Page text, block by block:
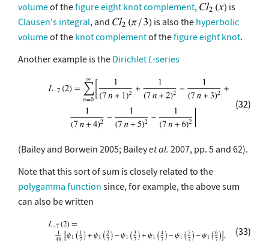
volumeof thefigure eight knot complement,
is
Clausen's integral, and is also the hyperbolic
volumeof the knot complementof thefigure eight knot.
Another example is the DirichletL-series
(32)
(Bailey and Borwein 2005; Baileyet al. 2007, pp. 5 and 62).
Note that this sort of sum is closely related to the
polygamma function since, for example, the above sum
can also be written
(33)